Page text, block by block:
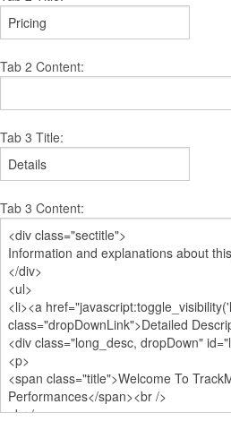
Tab 2 Content:
Tab 3 Title:
Tab 3 Content: